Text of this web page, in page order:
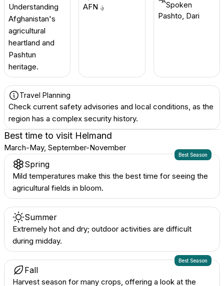
Understanding
Afghanistan's
agricultural
heartland and
Pashtun
heritage.
AFN ؋
Spoken
Pashto, Dari
Travel Planning
Check current safety advisories and local conditions, as the
region has a complex security history.
Best time to visit Helmand
March-May, September-November
Best Season
Spring
Mild temperatures make this the best time for seeing the
agricultural fields in bloom.
Summer
Extremely hot and dry; outdoor activities are difficult
during midday.
Best Season
Fall
Harvest season for many crops, offering a look at the